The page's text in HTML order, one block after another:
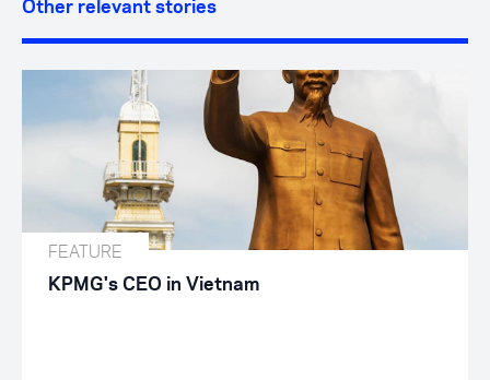
Other relevant stories
FEATURE
KPMG's CEO in Vietnam